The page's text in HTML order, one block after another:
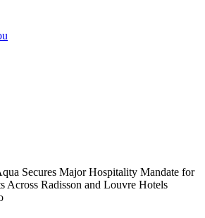
Secures Major Hospitality Mandate for
Across Radisson and Louvre Hotels